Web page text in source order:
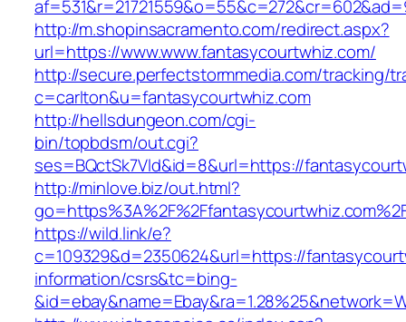
http://m.shopinsacramento.com/redirect.aspx?
url=https://www.www.fantasycourtwhiz.com/
http://secure.perfectstormmedia.com/tracking/
c=carlton&u=fantasycourtwhiz.com
http://hellsdungeon.com/cgi-
bin/topbdsm/out.cgi?
ses=BQctSk7Vld&id=8&url=https://
http://minlove.biz/out.html?
https://wild.link/e?
c=109329&d=2350624&url=https://
information/csrs&tc=bing-